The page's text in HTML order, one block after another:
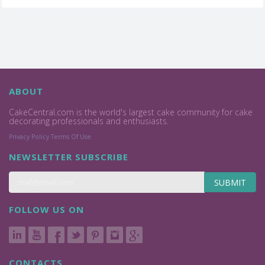
ABOUT
CakeCentral.com is the world's largest cake community for cake
decorating professionals and enthusiasts.
Privacy Policy Terms Of Use
NEWSLETTER SUBSCRIBE
SUBMIT
FOLLOW US ON
CONTACTS